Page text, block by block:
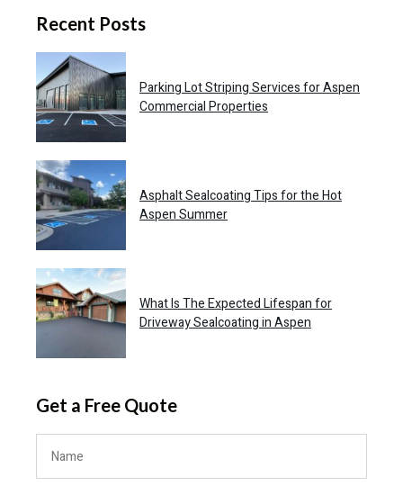
Recent Posts
Parking Lot Striping Services for Aspen
Commercial Properties
Asphalt Sealcoating Tips for the Hot
Aspen Summer
What Is The Expected Lifespan for
Driveway Sealcoating in Aspen
Get a Free Quote